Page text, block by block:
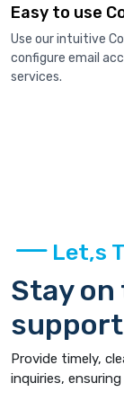
Easy to use
Use our intuitive
configure email
services.
Let,s
Stay
support
Provide timely,
inquiries,